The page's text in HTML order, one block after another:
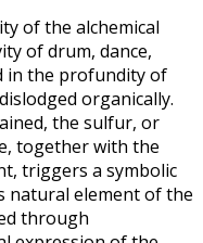
of the alchemical
of drum, dance,
in the profundity of
organically.
the sulfur, or
together with the
triggers a symbolic
natural element of the
through